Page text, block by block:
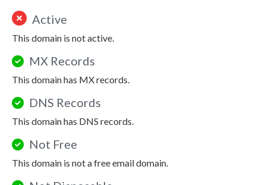
Active
This domain is not active.
MX Records
This domain has MX records.
DNS Records
This domain has DNS records.
Not Free
This domain is not a free email domain.